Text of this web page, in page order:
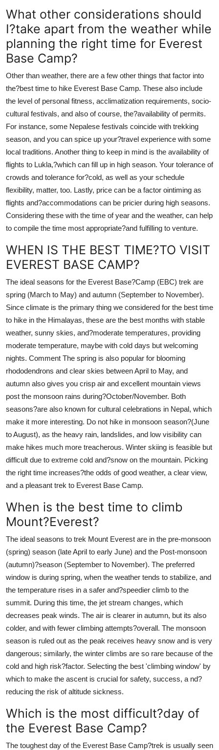
What other considerations should
I?take apart from the weather while
planning the right time for Everest
Base Camp?
Other than weather, there are a few other things that factor into
the?best time to hike Everest Base Camp. These also include
the level of personal fitness, acclimatization requirements, socio-
cultural festivals, and also of course, the?availability of permits.
For instance, some Nepalese festivals coincide with trekking
season, and you can spice up your?travel experience with some
local traditions. Another thing to keep in mind is the availability of
flights to Lukla,?which can fill up in high season. Your tolerance of
crowds and tolerance for?cold, as well as your schedule
flexibility, matter, too. Lastly, price can be a factor ointiming as
flights and?accommodations can be pricier during high seasons.
Considering these with the time of year and the weather, can help
to compile the time most appropriate?and fulfilling to venture.
WHEN IS THE BEST TIME?TO VISIT
EVEREST BASE CAMP?
The ideal seasons for the Everest Base?Camp (EBC) trek are
spring (March to May) and autumn (September to November).
Since climate is the primary thing we considered for the best time
to hike in the Himalayas, these are the best months with stable
weather, sunny skies, and?moderate temperatures, providing
moderate temperature, maybe with cold days but welcoming
nights. Comment The spring is also popular for blooming
rhododendrons and clear skies between April to May, and
autumn also gives you crisp air and excellent mountain views
post the monsoon rains during?October/November. Both
seasons?are also known for cultural celebrations in Nepal, which
make it more interesting. Do not hike in monsoon season?(June
to August), as the heavy rain, landslides, and low visibility can
make hikes much more treacherous. Winter skiing is feasible but
difficult due to extreme cold and?snow on the mountain. Picking
the right time increases?the odds of good weather, a clear view,
and a pleasant trek to Everest Base Camp.
When is the best time to climb
Mount?Everest?
The ideal seasons to trek Mount Everest are in the pre-monsoon
(spring) season (late April to early June) and the Post-monsoon
(autumn)?season (September to November). The preferred
window is during spring, when the weather tends to stabilize, and
the temperature rises in a safer and?speedier climb to the
summit. During this time, the jet stream changes, which
decreases peak winds. The air is clearer in autumn, but its also
colder, and with fewer climbing attempts?overall. The monsoon
season is ruled out as the peak receives heavy snow and is very
dangerous; similarly, the winter climbs are so rare because of the
cold and high risk?factor. Selecting the best 'climbing window' by
which to make the ascent is crucial for safety, success, a nd?
reducing the risk of altitude sickness.
Which is the most difficult?day of
the Everest Base Camp?
The toughest day of the Everest Base Camp?trek is usually seen